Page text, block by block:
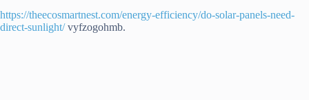
https://theecosmartnest.com/energy-efficiency/do-solar-panels-need-
direct-sunlight/vyfzogohmb.